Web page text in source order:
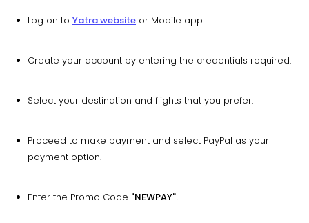
Log on to Yatra website or Mobile app.
Create your account by entering the credentials required.
Select your destination and flights that you prefer.
Proceed to make payment and select PayPal as your
payment option.
Enter the Promo Code "NEWPAY".